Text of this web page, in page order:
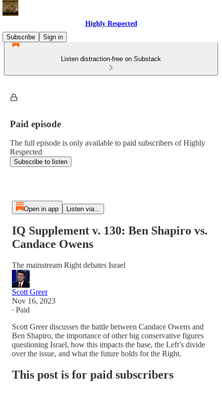
Highly Respected
Subscribe
Sign in
Listen distraction-free on Substack
Paid episode
The full episode is only available to paid subscribers of Highly
Respected
Subscribe to listen
Open in app Listen via...
IQ Supplement v. 130: Ben Shapiro vs.
Candace Owens
The mainstream Right debates Israel
Scott Greer
Nov 16, 2023
∙ Paid
Scott Greer discusses the battle between Candace Owens and
Ben Shapiro, the importance of other big conservative figures
questioning Israel, how this impacts the base, the Left’s divide
over the issue, and what the future holds for the Right.
This post is for paid subscribers